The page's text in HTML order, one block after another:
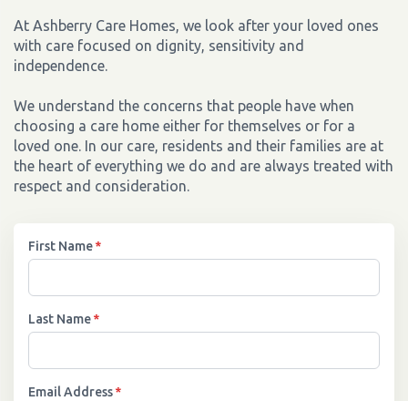
At Ashberry Care Homes, we look after your loved ones
with care focused on dignity, sensitivity and
independence.
We understand the concerns that people have when
choosing a care home either for themselves or for a
loved one. In our care, residents and their families are at
the heart of everything we do and are always treated with
respect and consideration.
First Name*
Last Name*
Email Address*